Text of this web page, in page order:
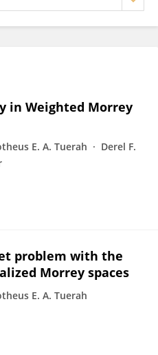
in Weighted Morrey
E. A. Tuerah
Derel F.
problem with the
Morrey spaces
E. A. Tuerah